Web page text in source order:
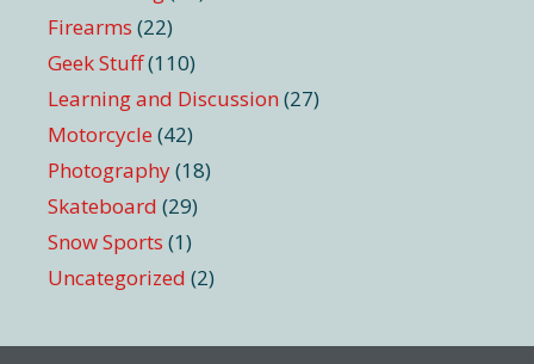
Firearms (22)
Geek Stuff(110)
Learning and Discussion (27)
Motorcycle (42)
Photography(18)
Skateboard (29)
Snow Sports (1)
Uncategorized (2)